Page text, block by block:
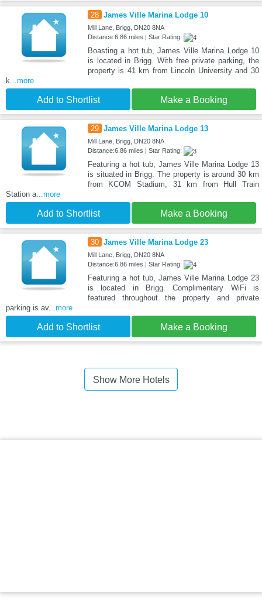
28 James Ville Marina Lodge 10
Mill Lane, Brigg, DN20 8NA
Distance:6.86 miles | Star Rating:
Boasting a hot tub, James Ville Marina Lodge 10
is located in Brigg. With free private parking, the
property is 41 km from Lincoln University and 30
k...more
Add to Shortlist Make a Booking
29 James Ville Marina Lodge 13
Mill Lane, Brigg, DN20 8NA
Distance:6.86 miles | Star Rating:
Featuring a hot tub, James Ville Marina Lodge 13
is situated in Brigg. The property is around 30 km
from KCOM Stadium, 31 km from Hull Train
Station a...more
Add to Shortlist Make a Booking
30 James Ville Marina Lodge 23
Mill Lane, Brigg, DN20 8NA
Distance:6.86 miles | Star Rating:
Featuring a hot tub, James Ville Marina Lodge 23
is located in Brigg. Complimentary WiFi is
featured throughout the property and private
parking is av...more
Add to Shortlist Make a Booking
Show More Hotels